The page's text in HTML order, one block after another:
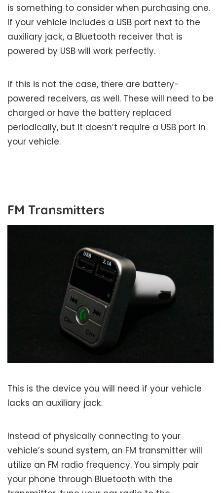
is something to consider when purchasing one.
If your vehicle includes a USB port next to the
auxiliary jack, a Bluetooth receiver that is
powered by USB will work perfectly.
If this is not the case, there are battery-
powered receivers, as well. These will need to be
charged or have the battery replaced
periodically, but it doesn’t require a USB port in
your vehicle.
FM Transmitters
This is the device you will need if your vehicle
lacks an auxiliary jack.
Instead of physically connecting to your
vehicle’s sound system, an FM transmitter will
utilize an FM radio frequency. You simply pair
your phone through Bluetooth with the